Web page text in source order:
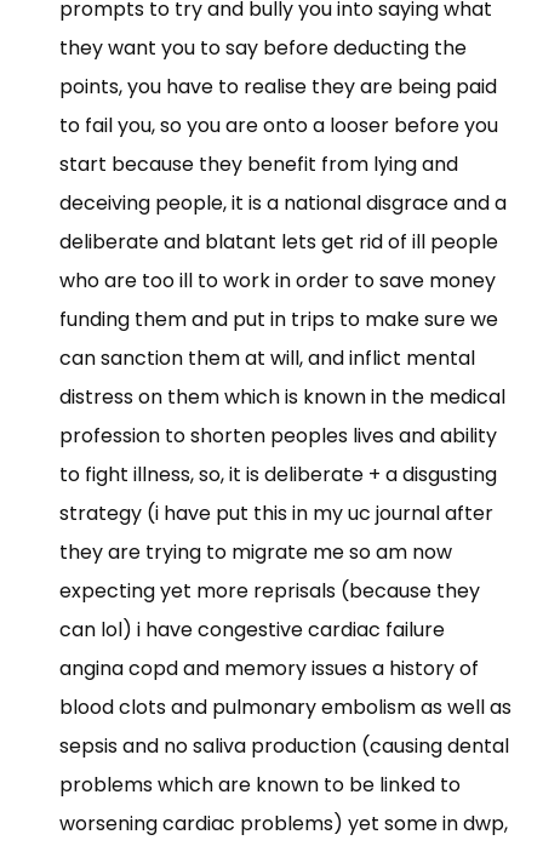
prompts to try and bully you into saying what
they want you to say before deducting the
points, you have to realise they are being paid
to fail you, so you are onto a looser before you
start because they benefit from lying and
deceiving people, it is a national disgrace and a
deliberate and blatant lets get rid of ill people
who are too ill to work in order to save money
funding them and put in trips to make sure we
can sanction them at will, and inflict mental
distress on them which is known in the medical
profession to shorten peoples lives and ability
to fight illness, so, it is deliberate + a disgusting
strategy (i have put this in my uc journal after
they are trying to migrate me so am now
expecting yet more reprisals (because they
can lol) i have congestive cardiac failure
angina copd and memory issues a history of
blood clots and pulmonary embolism as well as
sepsis and no saliva production (causing dental
problems which are known to be linked to
worsening cardiac problems) yet some in dwp,